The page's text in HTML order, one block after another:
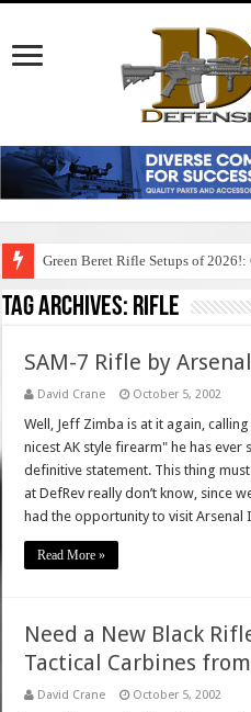
Green Beret Rifle Setups of
Tag Archives: rifle
SAM-7 Rifle by
David Crane October 5, 2002
Well, Jeff Zimba is at it again,
nicest AK style firearm" he has ever
definitive statement. This thing
at DefRev really don’t know, since
had the opportunity to visit Arsenal
Read More »
Need a New Black
Tactical Carbines
David Crane October 5, 2002